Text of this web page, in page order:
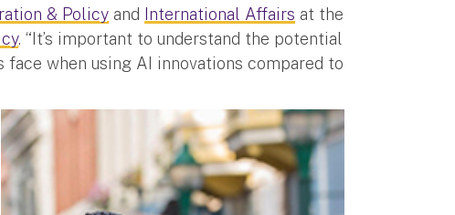
& Policy and International Affairs at the
. “It’s important to understand the potential
when using AI innovations compared to